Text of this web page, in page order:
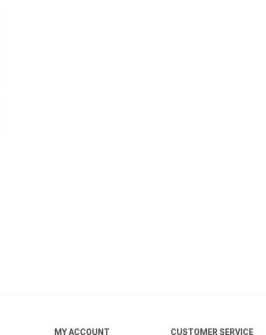
MY ACCOUNT CUSTOMER SERVICE